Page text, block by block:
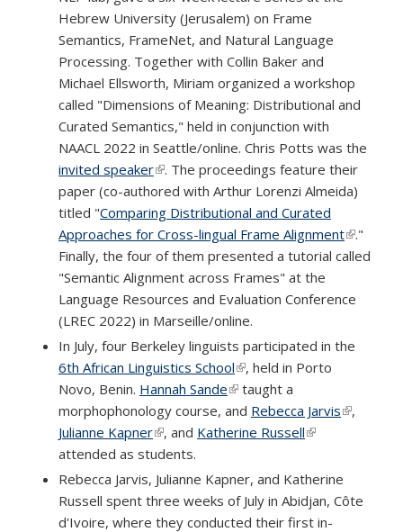
Hebrew University (Jerusalem) on Frame
Semantics, FrameNet, and Natural Language
Processing. Together with Collin Baker and
Michael Ellsworth, Miriam organized a workshop
called "Dimensions of Meaning: Distributional and
Curated Semantics," held in conjunction with
NAACL 2022 in Seattle/online. Chris Potts was the
invited speaker(link is external)
. The proceedings feature their
paper (co-authored with Arthur Lorenzi Almeida)
titled "Comparing Distributional and Curated
Approaches for Cross-lingual Frame Alignment(link is
external)
."
Finally, the four of them presented a tutorial called
"Semantic Alignment across Frames" at the
Language Resources and Evaluation Conference
(LREC 2022) in Marseille/online.
In July, four Berkeley linguists participated in the
6th African Linguistics School(link is external)
, held in Porto
Novo, Benin. Hannah Sande(link is external)
taught a
morphophonology course, and Rebecca Jarvis(link is
,
Julianne Kapner(link is external)
, and Katherine Russell(link is external)
attended as students.
Rebecca Jarvis, Julianne Kapner, and Katherine
Russell spent three weeks of July in Abidjan, Côte
d'Ivoire, where they conducted their first in-